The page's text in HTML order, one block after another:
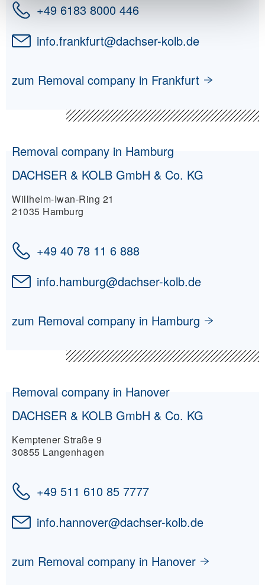
+49 6183 8000 446
info.frankfurt@dachser-kolb.de
zum Removal company in Frankfurt
Removal company in Hamburg
DACHSER & KOLB GmbH & Co. KG
Willhelm-Iwan-Ring 21
21035 Hamburg
+49 40 78 11 6 888
info.hamburg@dachser-kolb.de
zum Removal company in Hamburg
Removal company in Hanover
DACHSER & KOLB GmbH & Co. KG
Kemptener Straße 9
30855 Langenhagen
+49 511 610 85 7777
info.hannover@dachser-kolb.de
zum Removal company in Hanover